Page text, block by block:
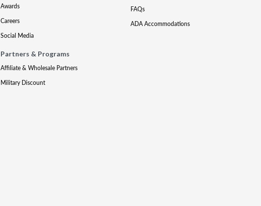
Awards
Careers
Social Media
Partners & Programs
Affiliate & Wholesale Partners
Military Discount
FAQs
ADA Accommodations